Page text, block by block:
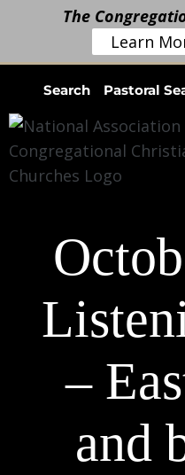
content
Search Pastoral
–
and
The
Learn